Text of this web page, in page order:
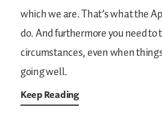
which we are. That’s what the
do. And furthermore you need to
circumstances, even when
going well.
Keep Reading